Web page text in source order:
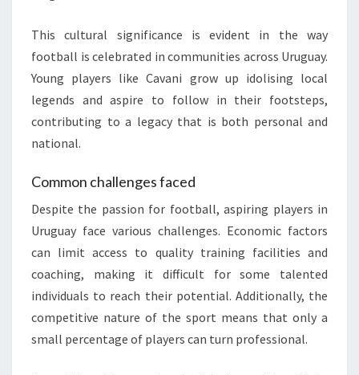
This cultural significance is evident in the way
football is celebrated in communities across Uruguay.
Young players like Cavani grow up idolising local
legends and aspire to follow in their footsteps,
contributing to a legacy that is both personal and
national.
Common challenges faced
Despite the passion for football, aspiring players in
Uruguay face various challenges. Economic factors
can limit access to quality training facilities and
coaching, making it difficult for some talented
individuals to reach their potential. Additionally, the
competitive nature of the sport means that only a
small percentage of players can turn professional.